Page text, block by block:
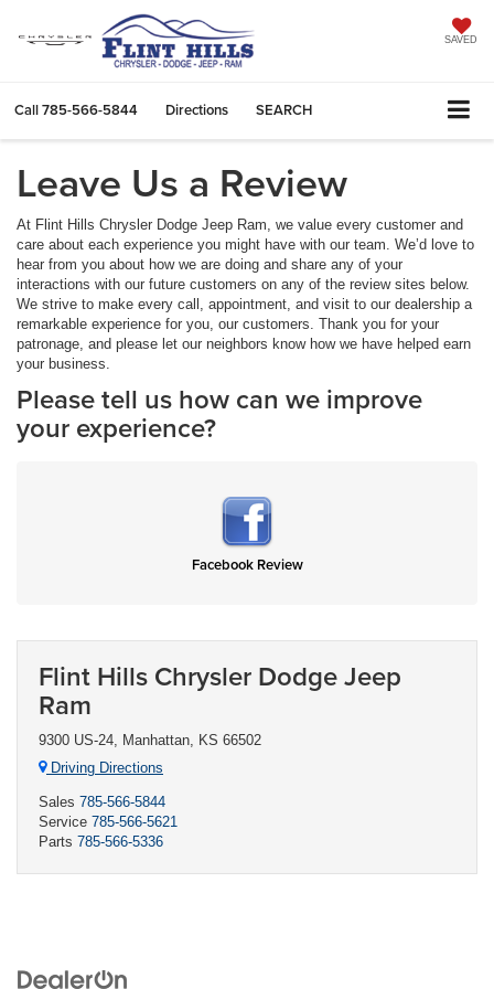
SAVED
Call785-566-5844 Directions SEARCH
Leave Us a Review
At Flint Hills Chrysler Dodge Jeep Ram, we value every customer and
care about each experience you might have with our team. We’d love to
hear from you about how we are doing and share any of your
interactions with our future customers on any of the review sites below.
We strive to make every call, appointment, and visit to our dealership a
remarkable experience for you, our customers. Thank you for your
patronage, and please let our neighbors know how we have helped earn
your business.
Please tell us how can we improve
your experience?
Facebook Review
Flint Hills Chrysler Dodge Jeep
Ram
9300 US-24, Manhattan, KS 66502
Driving Directions
Sales 785-566-5844
Service 785-566-5621
Parts 785-566-5336